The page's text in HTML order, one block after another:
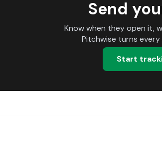
Send
Know when they open it,
Pitchwise turns
Start